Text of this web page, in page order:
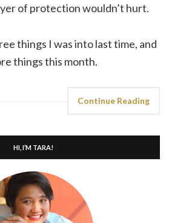
of protection wouldn’t hurt.
things I was into last time, and
things this month.
Continue Reading
HI, I’M TARA!